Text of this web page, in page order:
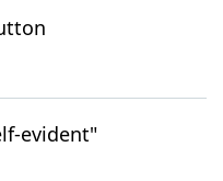
evident"